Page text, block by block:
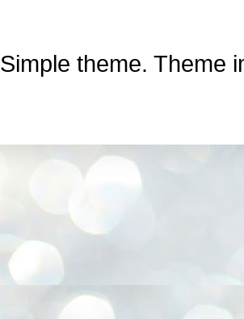
Simple theme. Theme